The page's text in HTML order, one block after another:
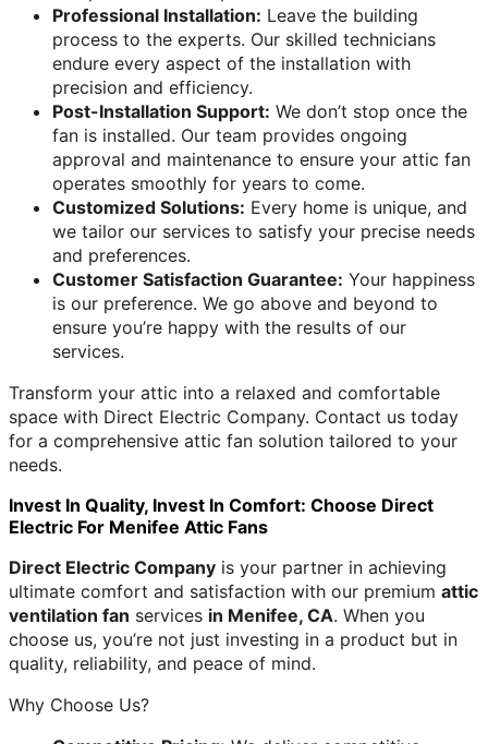
Professional Installation: Leave the building
process to the experts. Our skilled technicians
endure every aspect of the installation with
precision and efficiency.
Post-Installation Support: We don’t stop once the
fan is installed. Our team provides ongoing
approval and maintenance to ensure your attic fan
operates smoothly for years to come.
Customized Solutions: Every home is unique, and
we tailor our services to satisfy your precise needs
and preferences.
Customer Satisfaction Guarantee: Your happiness
is our preference. We go above and beyond to
ensure you’re happy with the results of our
services.
Transform your attic into a relaxed and comfortable
space with Direct Electric Company. Contact us today
for a comprehensive attic fan solution tailored to your
needs.
Invest In Quality, Invest In Comfort: Choose Direct
Electric For Menifee Attic Fans
Direct Electric Company is your partner in achieving
ultimate comfort and satisfaction with our premium attic
ventilation fan services in Menifee, CA. When you
choose us, you’re not just investing in a product but in
quality, reliability, and peace of mind.
Why Choose Us?